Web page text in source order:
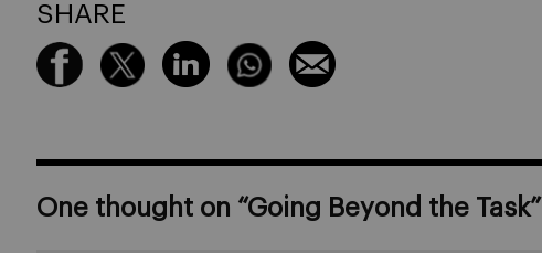
SHARE
One thought on “Going Beyond the Task”